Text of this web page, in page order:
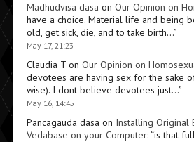
Madhudvisa dasa on Our Opinion on
have a choice. Material life and being
old, get sick, die, and to take birth…”
May 17, 21:23
Claudia Ton Our Opinion on
devotees are having sex for the sake
wise). I dont believe devotees just…”
May 16, 14:45
Pancagauda dasa on Installing Original
Vedabase on your Computer: “is that